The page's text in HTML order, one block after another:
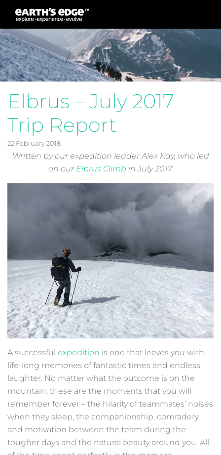
MAIN NAVIGATION
Elbrus – July 2017
Trip Report
22 February 2018
Written by our expedition leader Alex Kay, who led
on our Elbrus Climb in July 2017.
A successful expedition is one that leaves you with
life-long memories of fantastic times and endless
laughter. No matter what the outcome is on the
mountain, these are the moments that you will
remember forever – the hilarity of teammates’ noises
when they sleep, the companionship, comradery
and motivation between the team during the
tougher days and the natural beauty around you. All